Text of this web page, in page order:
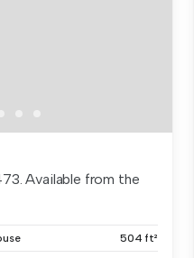
Available from the
504 ft²